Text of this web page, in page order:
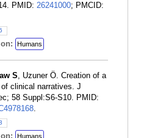
PMID: 26241000; PMCID:
Humans
S, Uzuner Ö. Creation of a
clinical narratives. J
58 Suppl:S6-S10. PMID:
.
Humans